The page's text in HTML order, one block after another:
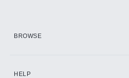
BROWSE
HELP